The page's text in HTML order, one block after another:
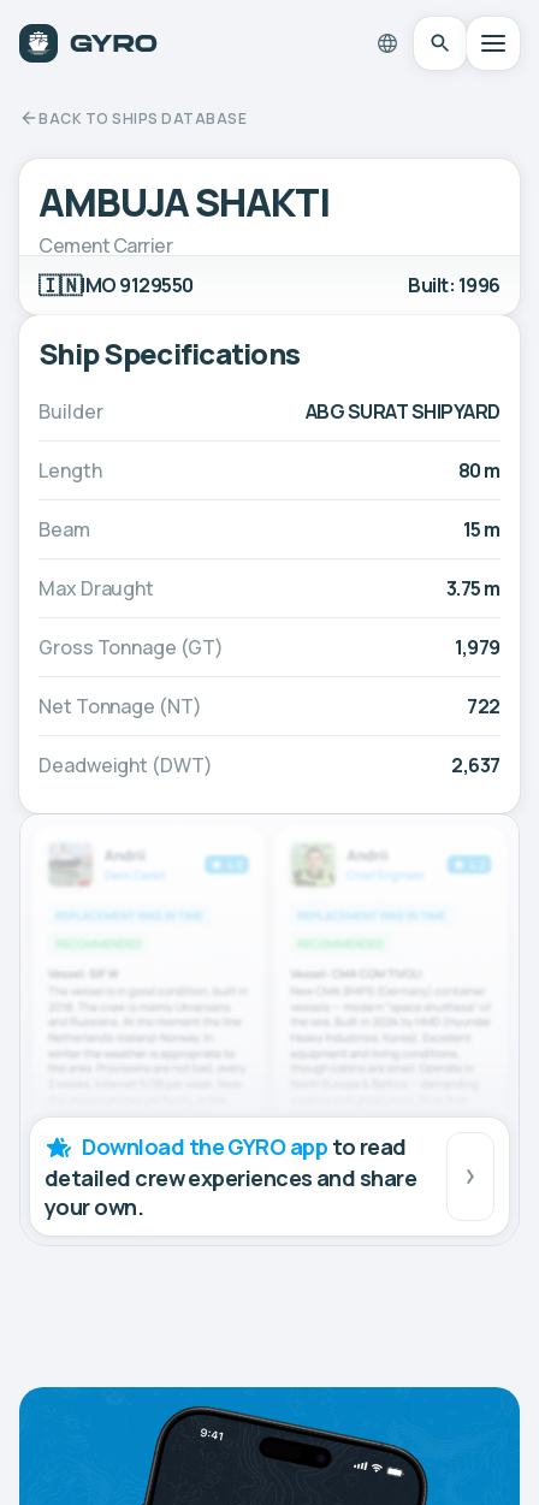
BACK TO SHIPS DATABASE
AMBUJA SHAKTI
Cement Carrier
🇮🇳IMO 9129550 Built: 1996
Ship Specifications
Builder ABG SURAT SHIPYARD
Length 80 m
Beam 15 m
Max Draught 3.75 m
Gross Tonnage (GT) 1,979
Net Tonnage (NT) 722
Deadweight (DWT) 2,637
Download the GYRO app to read
detailed crew experiences and share
your own.